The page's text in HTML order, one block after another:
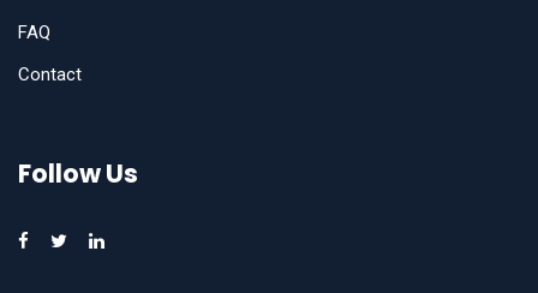
FAQ
Contact
Follow Us